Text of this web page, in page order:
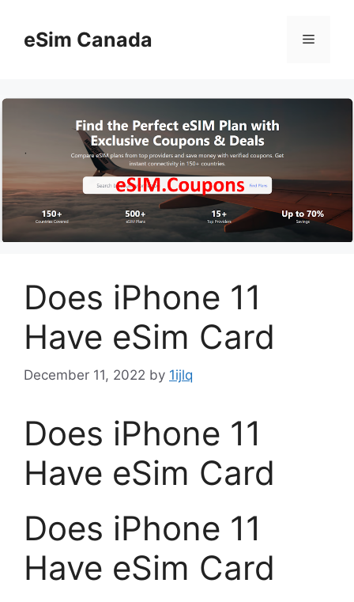
contenteSim Canada Menu
Does iPhone 11
Have eSim Card
December 11, 2022 by 1ijlq
Does iPhone 11
Have eSim Card
Does iPhone 11
Have eSim Card